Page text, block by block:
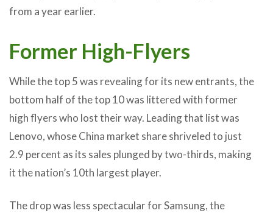
from a year earlier.
Former High-Flyers
While the top 5 was revealing for its new entrants, the
bottom half of the top 10 was littered with former
high flyers who lost their way. Leading that list was
Lenovo, whose China market share shriveled to just
2.9 percent as its sales plunged by two-thirds, making
it the nation’s 10th largest player.
The drop was less spectacular for Samsung, the